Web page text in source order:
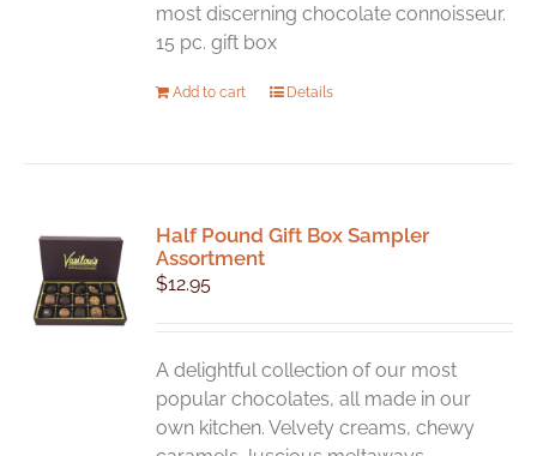
most discerning chocolate connoisseur.
15 pc. gift box
Add to cart Details
Half Pound Gift Box Sampler
Assortment
$12.95
A delightful collection of our most
popular chocolates, all made in our
own kitchen. Velvety creams, chewy